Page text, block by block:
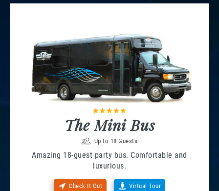
The Mini Bus
Up to 18 Guests
Amazing 18-guest party bus. Comfortable and
luxurious.
Check It Out Virtual Tour